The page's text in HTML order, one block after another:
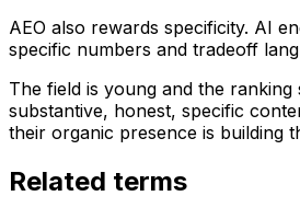
AEO also rewards specificity. AI
specific numbers and tradeoff
The field is young and the ranking
substantive, honest, specific
their organic presence is building
Related terms